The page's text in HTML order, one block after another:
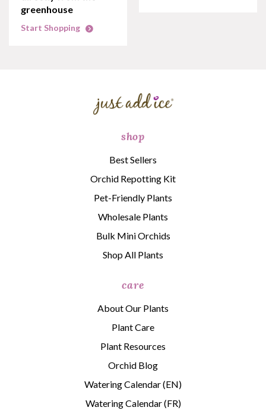
greenhouse
Start Shopping
shop
Best Sellers
Orchid Repotting Kit
Pet-Friendly Plants
Wholesale Plants
Bulk Mini Orchids
Shop All Plants
care
About Our Plants
Plant Care
Plant Resources
Orchid Blog
Watering Calendar (EN)
Watering Calendar (FR)